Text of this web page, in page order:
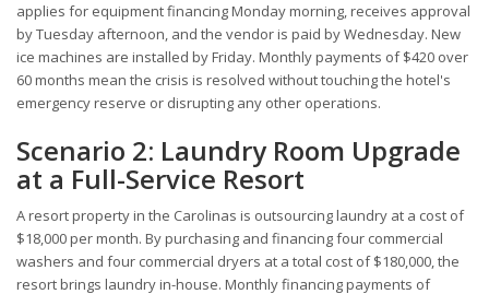
applies for equipment financing Monday morning, receives approval
by Tuesday afternoon, and the vendor is paid by Wednesday. New
ice machines are installed by Friday. Monthly payments of $420 over
60 months mean the crisis is resolved without touching the hotel's
emergency reserve or disrupting any other operations.
Scenario 2: Laundry Room Upgrade
at a Full-Service Resort
A resort property in the Carolinas is outsourcing laundry at a cost of
$18,000 per month. By purchasing and financing four commercial
washers and four commercial dryers at a total cost of $180,000, the
resort brings laundry in-house. Monthly financing payments of